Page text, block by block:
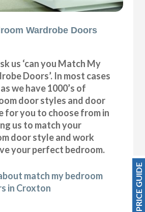
Wardrobe Doors
us ‘can you Match My
Doors’. In most cases
we have 1000’s of
door styles and door
for you to choose from in
us to match your
door style and work
your perfect bedroom.
match my bedroom
in Croxton
PRICE GUIDE